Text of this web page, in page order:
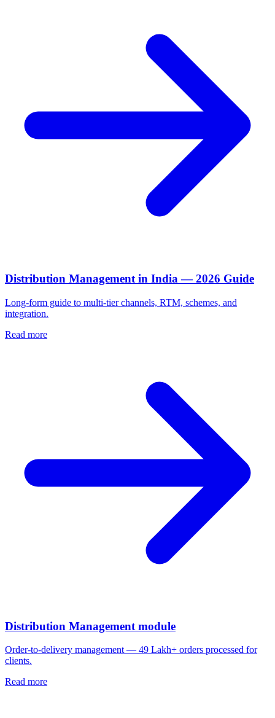
Distribution Management in India — 2026 Guide
Long-form guide to multi-tier channels, RTM, schemes, and
integration.
Read more
Distribution Management module
Order-to-delivery management — 49 Lakh+ orders processed for
clients.
Read more